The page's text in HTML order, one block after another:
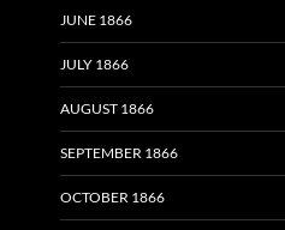
JUNE 1866
JULY 1866
AUGUST 1866
SEPTEMBER 1866
OCTOBER 1866